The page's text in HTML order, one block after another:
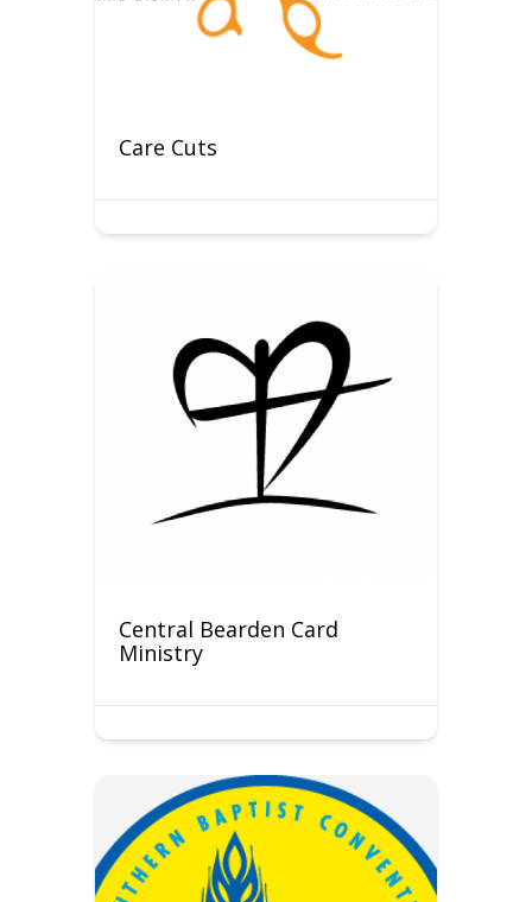
Care Cuts
Central Bearden Card
Ministry